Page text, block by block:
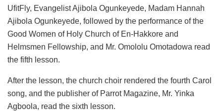
UfitFly, Evangelist Ajibola Ogunkeyede, Madam Hannah
Ajibola Ogunkeyede, followed by the performance of the
Good Women of Holy Church of En-Hakkore and
Helmsmen Fellowship, and Mr. Omololu Omotadowa read
the fifth lesson.
After the lesson, the church choir rendered the fourth Carol
song, and the publisher of Parrot Magazine, Mr. Yinka
Agboola, read the sixth lesson.